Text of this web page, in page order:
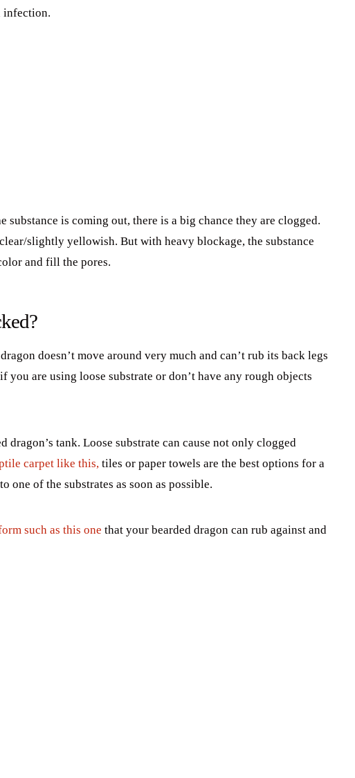
infection.
is coming out, there is a big chance they are clogged.
slightly yellowish. But with heavy blockage, the substance
and fill the pores.
doesn’t move around very much and can’t rub its back legs
you are using loose substrate or don’t have any rough objects
dragon’s tank. Loose substrate can cause not only clogged
carpet like this,tiles or paper towels are the best options for a
one of the substrates as soon as possible.
such as this one that your bearded dragon can rub against and